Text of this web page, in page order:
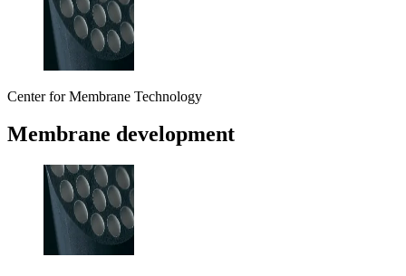
Center for Membrane Technology
Membrane development